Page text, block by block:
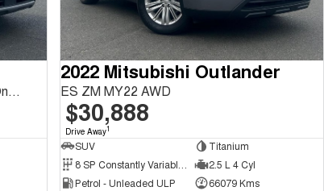
Highlander DM5 Series II MY18 4X4 On Demand
2022 Mitsubishi Outlander
ES ZM MY22 AWD
$30,888
Drive Away1
SUV
Titanium
8 SP Constantly Variable Transmission
2.5 L 4 Cyl
Petrol - Unleaded ULP
66079 Kms